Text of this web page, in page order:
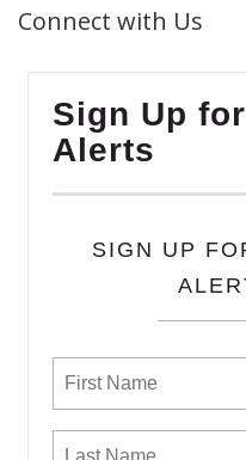
Connect with Us